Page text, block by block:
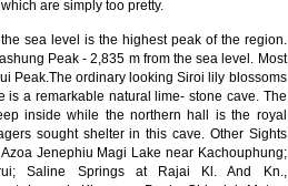
are simply too pretty.
sea level is the highest peak of the region.
Peak - 2,835 m from the sea level. Most
Peak.The ordinary looking Siroi lily blossoms
a remarkable natural lime- stone cave. The
inside while the northern hall is the royal
sought shelter in this cave. Other Sights
Jenephiu Magi Lake near Kachouphung;
Saline Springs at Rajai Kl. And Kn.,